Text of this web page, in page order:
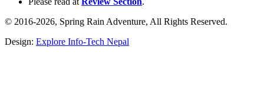
© 2016-2026, Spring Rain Adventure, All Rights Reserved.
Design: Explore Info-Tech Nepal